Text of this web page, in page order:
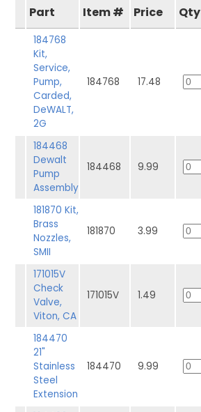
Part Item # Price Qty
184768
Kit,
Service,
Pump,
Carded,
DeWALT,
2G
184768 17.48
184468
Dewalt
Pump
Assembly
184468 9.99
181870 Kit,
Brass
Nozzles,
SMII
181870 3.99
171015V
Check
Valve,
Viton, CA
171015V 1.49
184470
21"
Stainless
Steel
Extension
184470 9.99